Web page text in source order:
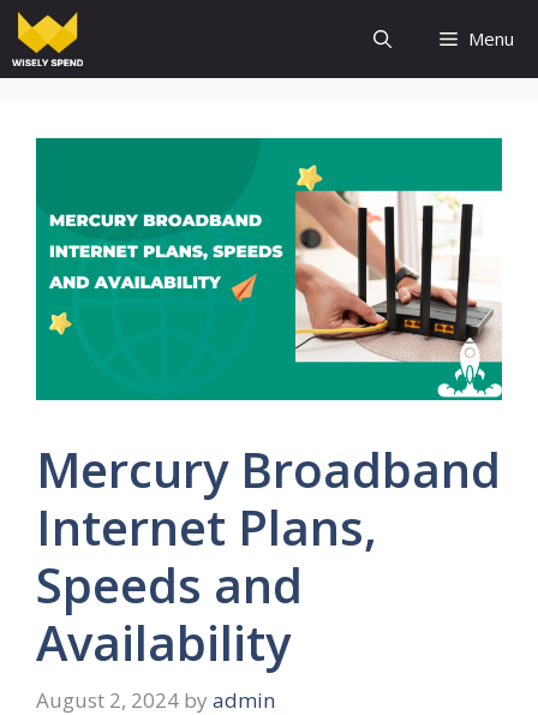
Skip
content
Menu
Mercury Broadband
Internet Plans,
Speeds and
Availability
August 2, 2024 by admin